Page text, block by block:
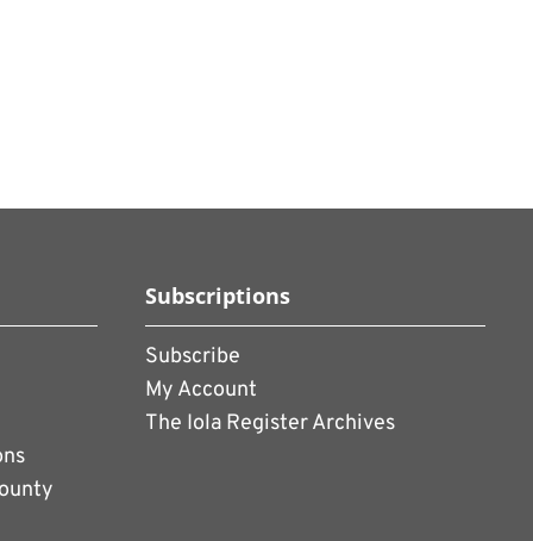
Subscriptions
Subscribe
My Account
The Iola Register Archives